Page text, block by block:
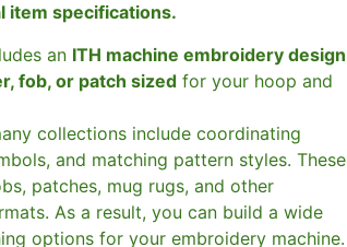
item specifications.
an ITH machine embroidery design
fob, or patch sized for your hoop and
collections include coordinating
and matching pattern styles. These
patches, mug rugs, and other
As a result, you can build a wide
options for your embroidery machine.